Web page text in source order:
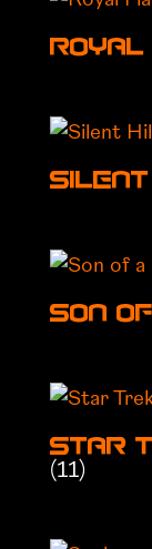
Royal
Son
Star
(11)